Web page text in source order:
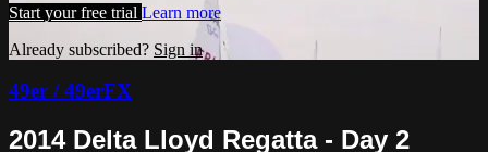
Start your free trial Learn more
Already subscribed? Sign in
49er / 49erFX
2014 Delta Lloyd Regatta - Day 2